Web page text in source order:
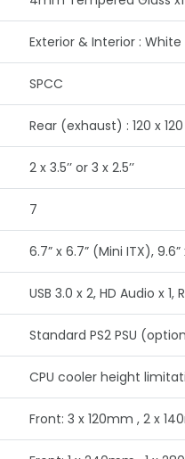
Exterior & Interior : White
SPCC
Rear (exhaust) : 120 x
2 x 3.5’’ or 3 x 2.5’’
7
6.7” x 6.7” (Mini ITX),
USB 3.0 x 2, HD Audio x 1,
Standard PS2 PSU
CPU cooler height
Front: 3 x 120mm , 2 x